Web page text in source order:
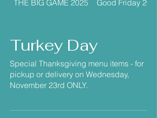
THE BIG GAME 2025 Good Friday 2026
Turkey Day
Special Thanksgiving menu items - for
pickup or delivery on Wednesday,
November 23rd ONLY.